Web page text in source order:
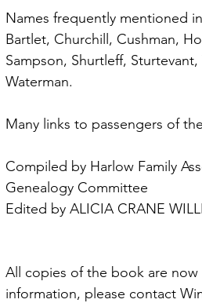
Names frequently mentioned
Bartlet, Churchill, Cushman,
Sampson, Shurtleff,
Waterman.
Many links to passengers of
Compiled by Harlow Family
Genealogy Committee
Edited by ALICIA CRANE
All copies of the book are
information, please contact